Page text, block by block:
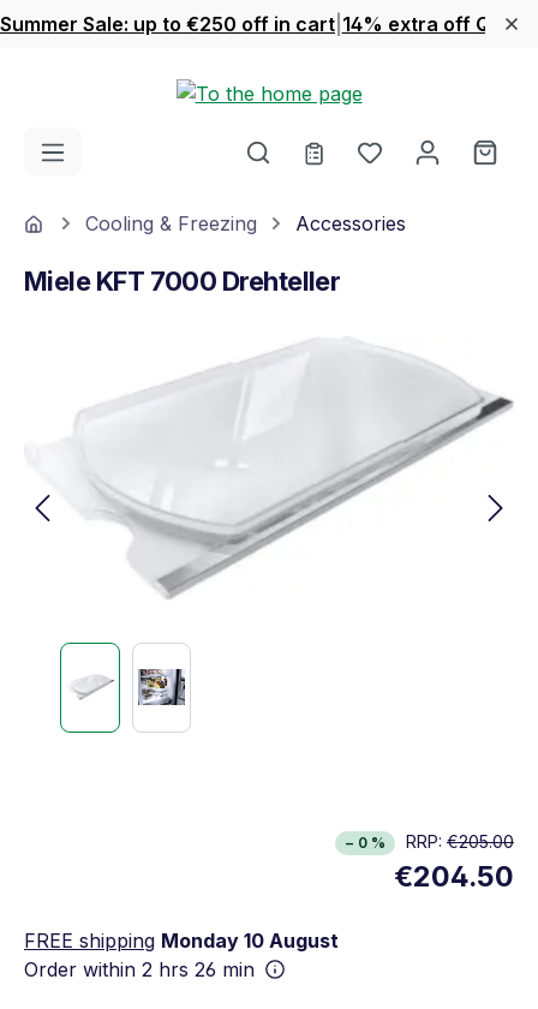
Skip to main content
Summer Sale: up to €250 off in cart 14% extra off
You have 0
HomeCooling & Freezing Accessories
Miele KFT 7000 Drehteller
− 0 % RRP: €205.00
€204.50
FREE shipping Monday 10 August
Order within 2 hrs 26 min